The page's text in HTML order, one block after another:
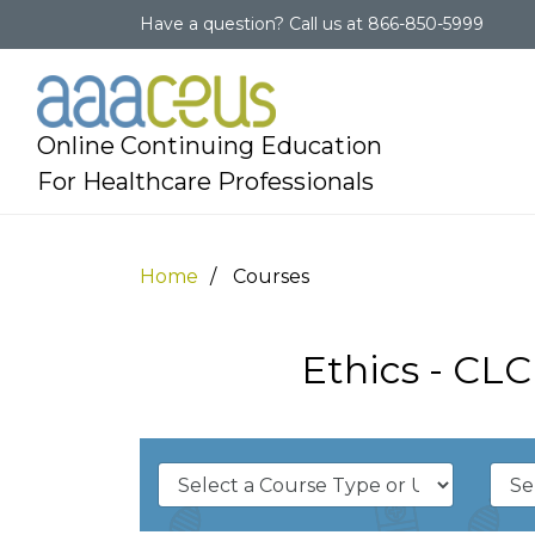
Have a question? Call us at 866-850-5999
Online Continuing Education
For Healthcare Professionals
Home Courses
Ethics -